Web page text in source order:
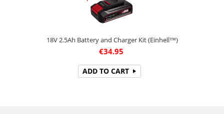
18V 2.5Ah Battery and Charger Kit (Einhell™)
€34.95
ADD TO CART